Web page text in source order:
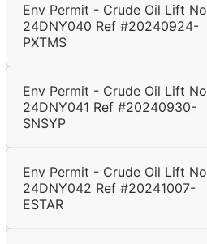
Env Permit - Crude Oil Lift No
24DNY040 Ref #20240924-
PXTMS
Env Permit - Crude Oil Lift No
24DNY041 Ref #20240930-
SNSYP
Env Permit - Crude Oil Lift No
24DNY042 Ref #20241007-
ESTAR